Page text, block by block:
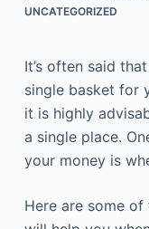
nUNCATEGORIZED
It’s often said
single basket for
it is highly
a single place.
your money is
Here are some